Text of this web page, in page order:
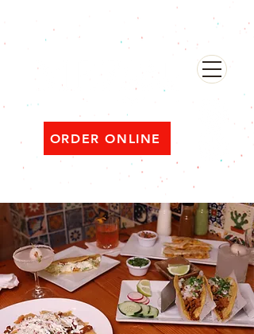
ORDER ONLINE
482 Broadway, Bayonne NJ
Open ‘til 2 AM Thu–Sat | Sun–Wed ‘til 1 AM